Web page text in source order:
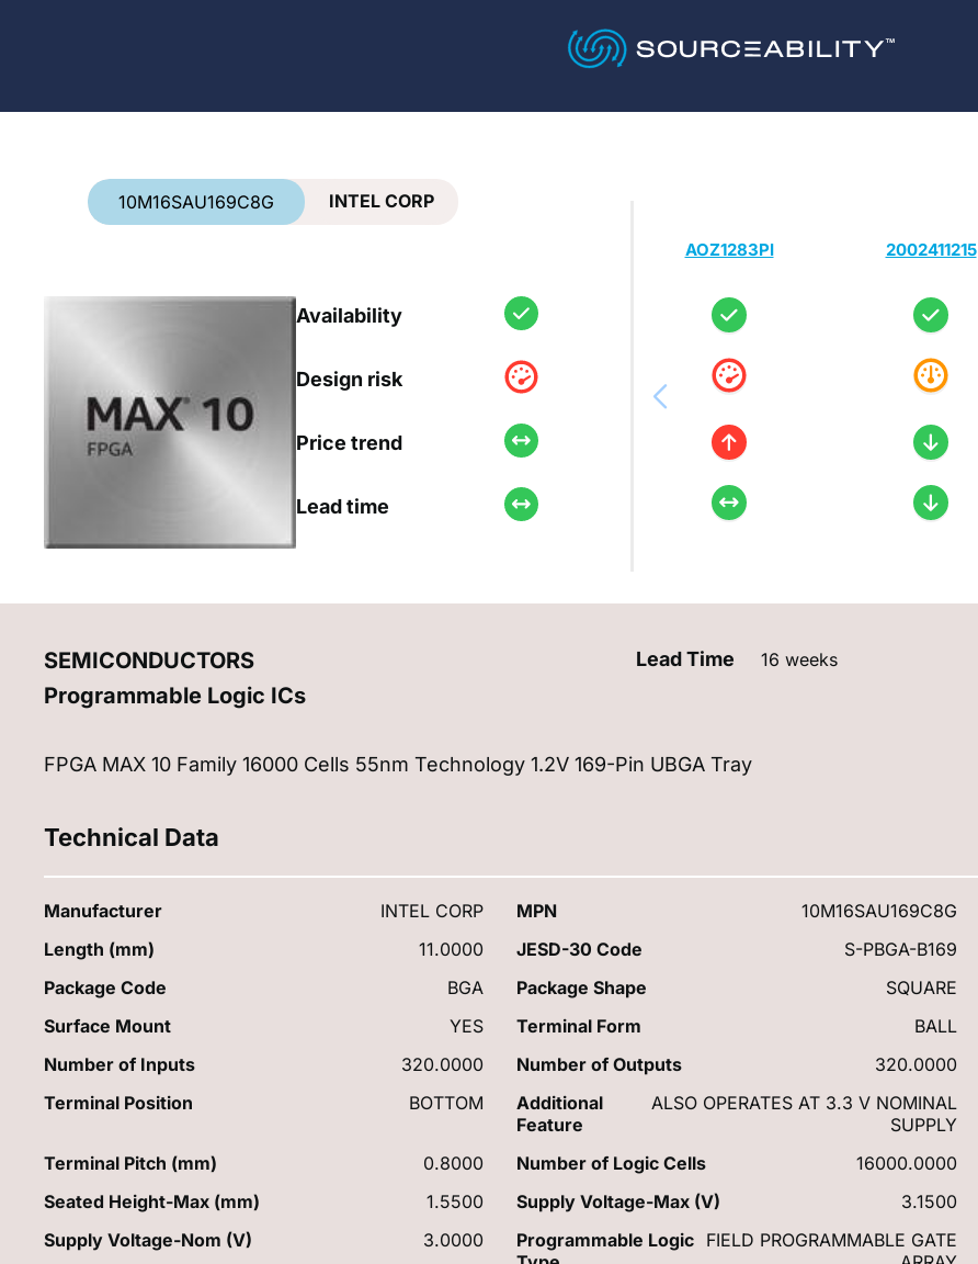
10M16SAU169C8G INTEL CORP
Availability
Design risk
Price trend
Lead time
AOZ1283PI 2002411215
SEMICONDUCTORS
Programmable Logic ICs
Lead Time 16 weeks
FPGA MAX 10 Family 16000 Cells 55nm Technology 1.2V 169-Pin UBGA Tray
Technical Data
Manufacturer INTEL CORP MPN 10M16SAU169C8G
Length (mm)
11.0000 JESD-30 Code S-PBGA-B169
Package Code
BGA Package Shape SQUARE
Surface Mount
YES Terminal Form BALL
Number of Inputs
320.0000 Number of Outputs 320.0000
Terminal Position
BOTTOM
Additional
Feature
ALSO OPERATES AT 3.3 V NOMINAL
SUPPLY
Terminal Pitch (mm) 0.8000 Number of Logic Cells 16000.0000
Seated Height-Max (mm)
1.5500 Supply Voltage-Max (V) 3.1500
Supply Voltage-Nom (V)
3.0000
Programmable Logic FIELD PROGRAMMABLE GATE